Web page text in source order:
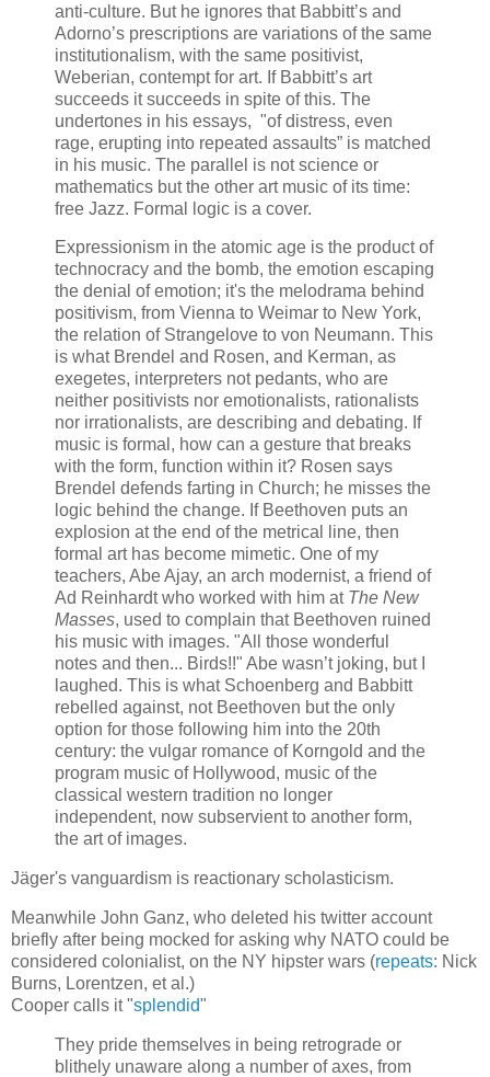
anti-culture. But he ignores that Babbitt’s and
Adorno’s prescriptions are variations of the same
institutionalism, with the same positivist,
Weberian, contempt for art. If Babbitt’s art
succeeds it succeeds in spite of this. The
undertones in his essays, "of distress, even
rage, erupting into repeated assaults” is matched
in his music. The parallel is not science or
mathematics but the other art music of its time:
free Jazz. Formal logic is a cover.
Expressionism in the atomic age is the product of
technocracy and the bomb, the emotion escaping
the denial of emotion; it's the melodrama behind
positivism, from Vienna to Weimar to New York,
the relation of Strangelove to von Neumann. This
is what Brendel and Rosen, and Kerman, as
exegetes, interpreters not pedants, who are
neither positivists nor emotionalists, rationalists
nor irrationalists, are describing and debating. If
music is formal, how can a gesture that breaks
with the form, function within it? Rosen says
Brendel defends farting in Church; he misses the
logic behind the change. If Beethoven puts an
explosion at the end of the metrical line, then
formal art has become mimetic. One of my
teachers, Abe Ajay, an arch modernist, a friend of
Ad Reinhardt who worked with him at The New
Masses, used to complain that Beethoven ruined
his music with images. "All those wonderful
notes and then... Birds!!" Abe wasn’t joking, but I
laughed. This is what Schoenberg and Babbitt
rebelled against, not Beethoven but the only
option for those following him into the 20th
century: the vulgar romance of Korngold and the
program music of Hollywood, music of the
classical western tradition no longer
independent, now subservient to another form,
the art of images.
Jäger's vanguardism is reactionary scholasticism.
Meanwhile John Ganz, who deleted his twitter account
briefly after being mocked for asking why NATO could be
considered colonialist, on the NY hipster wars (repeats: Nick
Burns, Lorentzen, et al.)
Cooper calls it "splendid"
They pride themselves in being retrograde or
blithely unaware along a number of axes, from